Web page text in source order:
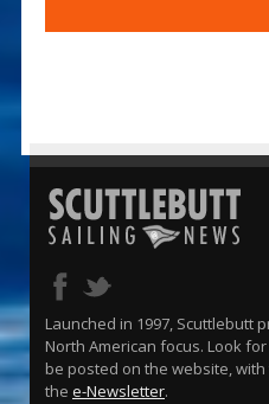
Launched in 1997, Scuttlebutt
North American focus. Look
be posted on the website,
the e-Newsletter.